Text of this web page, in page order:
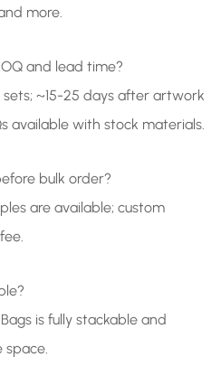
more.
and lead time?
~15-25 days after artwork
available with stock materials.
bulk order?
are available; custom
is fully stackable and
space.